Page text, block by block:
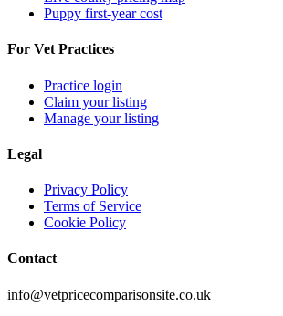
Puppy first-year cost
For Vet Practices
Practice login
Claim your listing
Manage your listing
Legal
Privacy Policy
Terms of Service
Cookie Policy
Contact
info@vetpricecomparisonsite.co.uk